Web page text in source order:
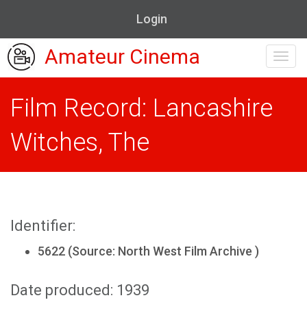
Login
Amateur Cinema
Film Record: Lancashire
Witches, The
Identifier:
5622 (Source: North West Film Archive )
Date produced: 1939